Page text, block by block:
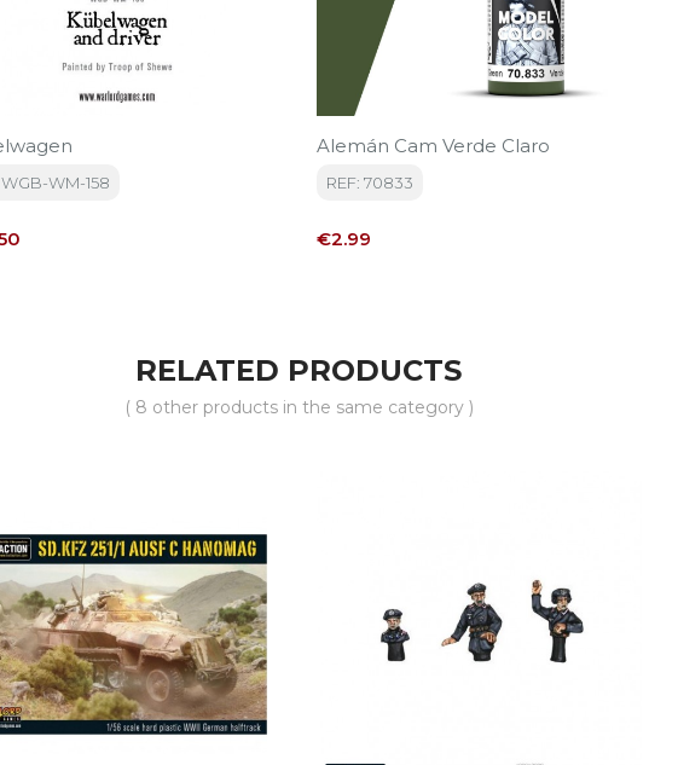
WGB-WM-158
Alemán Cam Verde Claro
REF: 70833
Price
€2.99
RELATED PRODUCTS
( 8 other products in the same category )